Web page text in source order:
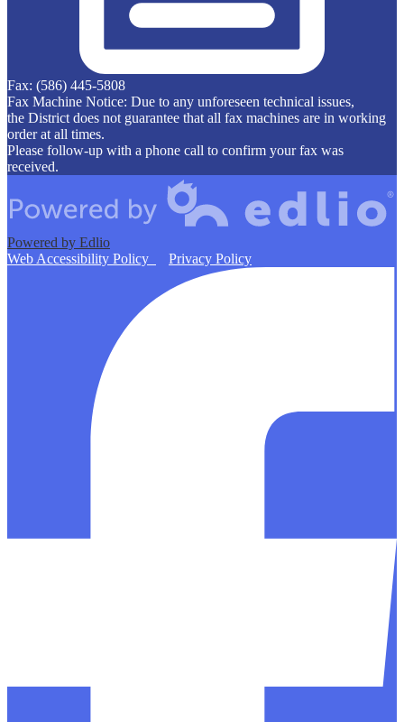
Fax: (586) 445-5808
Fax Machine Notice: Due to any unforeseen technical issues,
the District does not guarantee that all fax machines are in working
order at all times.
Please follow-up with a phone call to confirm your fax was
received.
Powered by Edlio
Web Accessibility Policy
Privacy Policy